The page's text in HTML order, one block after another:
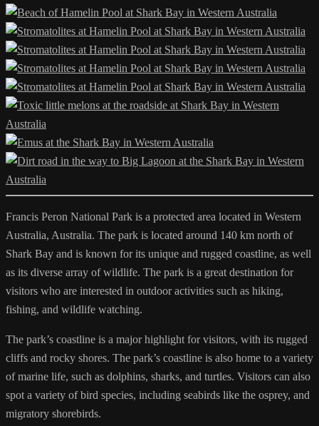
Francis Peron National Park is a protected area located in Western
Australia, Australia. The park is located around 140 km north of
Shark Bay and is known for its unique and rugged coastline, as well
as its diverse array of wildlife. The park is a great destination for
visitors who are interested in outdoor activities such as hiking,
fishing, and wildlife watching.
The park’s coastline is a major highlight for visitors, with its rugged
cliffs and rocky shores. The park’s coastline is also home to a variety
of marine life, such as dolphins, sharks, and turtles. Visitors can also
spot a variety of bird species, including seabirds like the osprey, and
migratory shorebirds.